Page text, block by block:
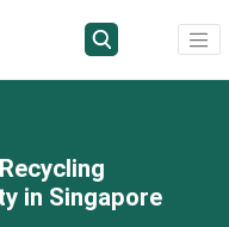
in Singapore